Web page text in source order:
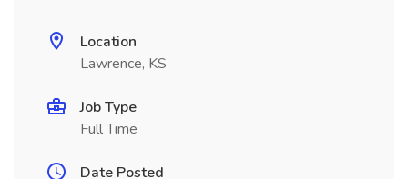
Location
Lawrence, KS
Job Type
Full Time
Date Posted